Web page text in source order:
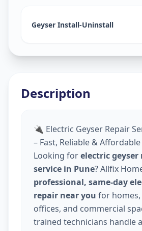
Geyser Install-Uninstall
Description
🔌 Electric Geyser Repair
– Fast, Reliable & Affordable
Looking forelectric geyser
service in Pune? Allfix
professional, same-day
repair near you for
offices, and commercial
trained technicians handle